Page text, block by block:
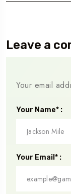
Leave a
Your email
Your Name* :
Your Email* :